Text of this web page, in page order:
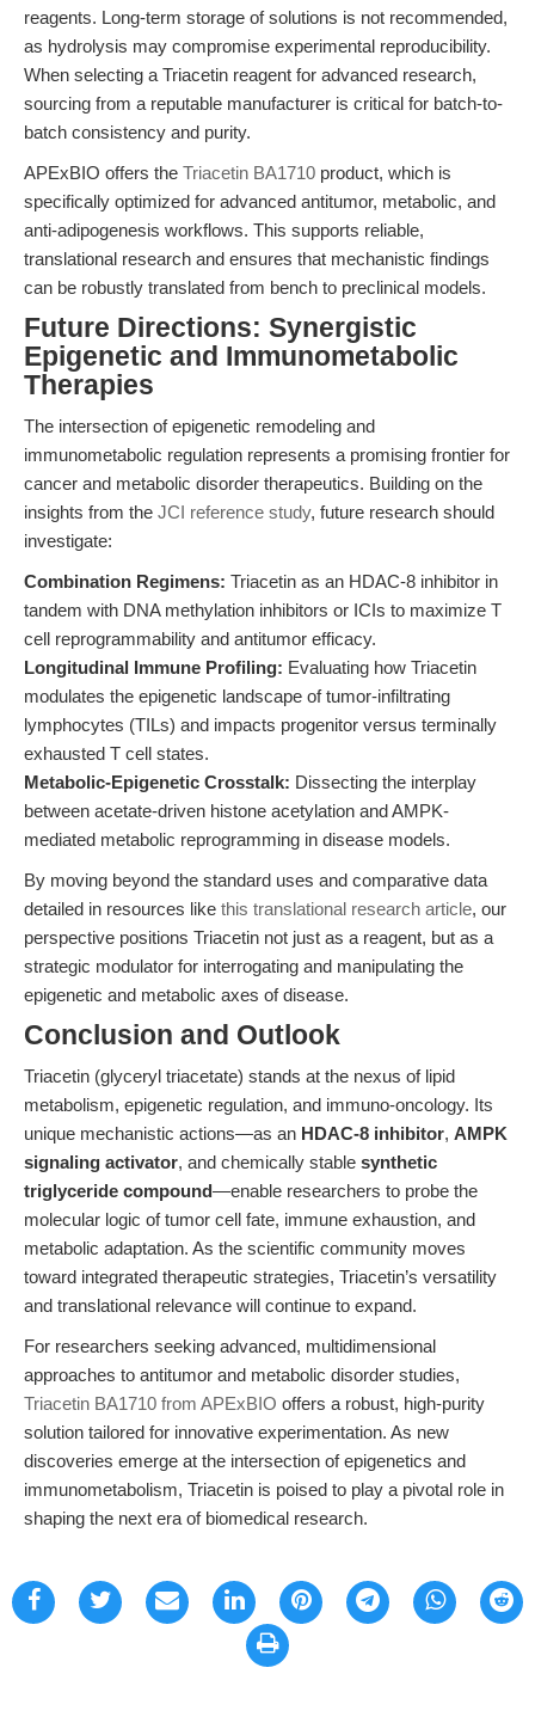
reagents. Long-term storage of solutions is not recommended,
as hydrolysis may compromise experimental reproducibility.
When selecting a Triacetin reagent for advanced research,
sourcing from a reputable manufacturer is critical for batch-to-
batch consistency and purity.
APExBIO offers the Triacetin BA1710 product, which is
specifically optimized for advanced antitumor, metabolic, and
anti-adipogenesis workflows. This supports reliable,
translational research and ensures that mechanistic findings
can be robustly translated from bench to preclinical models.
Future Directions: Synergistic
Epigenetic and Immunometabolic
Therapies
The intersection of epigenetic remodeling and
immunometabolic regulation represents a promising frontier for
cancer and metabolic disorder therapeutics. Building on the
insights from the JCI reference study, future research should
investigate:
Combination Regimens: Triacetin as an HDAC-8 inhibitor in
tandem with DNA methylation inhibitors or ICIs to maximize T
cell reprogrammability and antitumor efficacy.
Longitudinal Immune Profiling: Evaluating how Triacetin
modulates the epigenetic landscape of tumor-infiltrating
lymphocytes (TILs) and impacts progenitor versus terminally
exhausted T cell states.
Metabolic-Epigenetic Crosstalk: Dissecting the interplay
between acetate-driven histone acetylation and AMPK-
mediated metabolic reprogramming in disease models.
By moving beyond the standard uses and comparative data
detailed in resources like this translational research article, our
perspective positions Triacetin not just as a reagent, but as a
strategic modulator for interrogating and manipulating the
epigenetic and metabolic axes of disease.
Conclusion and Outlook
Triacetin (glyceryl triacetate) stands at the nexus of lipid
metabolism, epigenetic regulation, and immuno-oncology. Its
unique mechanistic actions—as an HDAC-8 inhibitor, AMPK
signaling activator, and chemically stable synthetic
triglyceride compound—enable researchers to probe the
molecular logic of tumor cell fate, immune exhaustion, and
metabolic adaptation. As the scientific community moves
toward integrated therapeutic strategies, Triacetin’s versatility
and translational relevance will continue to expand.
For researchers seeking advanced, multidimensional
approaches to antitumor and metabolic disorder studies,
Triacetin BA1710 from APExBIO offers a robust, high-purity
solution tailored for innovative experimentation. As new
discoveries emerge at the intersection of epigenetics and
immunometabolism, Triacetin is poised to play a pivotal role in
shaping the next era of biomedical research.